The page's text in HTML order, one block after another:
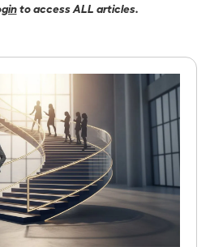
to access ALL articles.